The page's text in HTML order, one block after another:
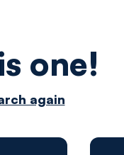
one!
againby